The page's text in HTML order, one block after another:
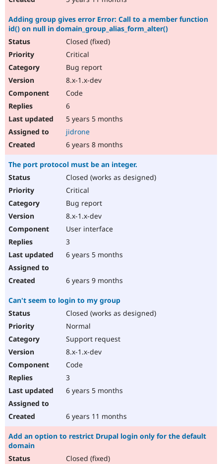
Adding group gives error Error: Call to a member function
id() on null in domain_group_alias_form_alter()
Closed (fixed)
Critical
Bug report
8.x-1.x-dev
Code
6
5 years 5 months
jidrone
6 years 8 months
The port protocol must be an integer.
Closed (works as designed)
Critical
Bug report
8.x-1.x-dev
User interface
3
6 years 5 months
6 years 9 months
Can't seem to login to my group
Closed (works as designed)
Normal
Support request
8.x-1.x-dev
Code
3
6 years 5 months
6 years 11 months
Add an option to restrict Drupal login only for the default
domain
Closed (fixed)